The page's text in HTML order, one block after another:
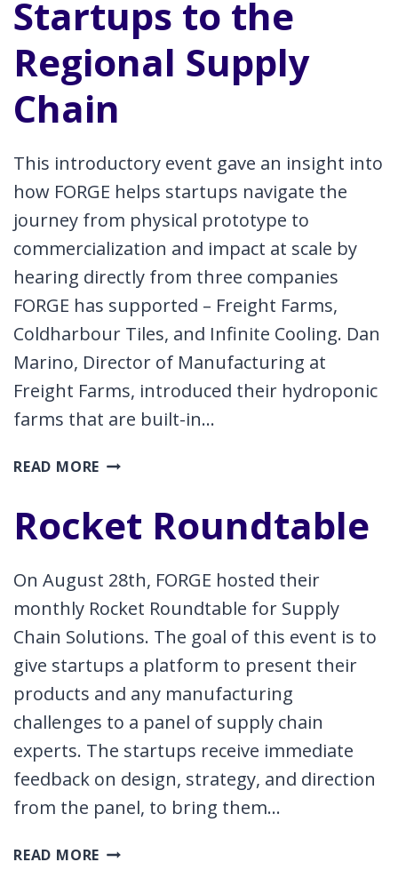
Startups to the
Regional Supply
Chain
This introductory event gave an insight into
how FORGE helps startups navigate the
journey from physical prototype to
commercialization and impact at scale by
hearing directly from three companies
FORGE has supported – Freight Farms,
Coldharbour Tiles, and Infinite Cooling. Dan
Marino, Director of Manufacturing at
Freight Farms, introduced their hydroponic
farms that are built-in…
READ MORE CONNECTING
THE
SUPPLY
CHAIN
Rocket Roundtable
On August 28th, FORGE hosted their
monthly Rocket Roundtable for Supply
Chain Solutions. The goal of this event is to
give startups a platform to present their
products and any manufacturing
challenges to a panel of supply chain
experts. The startups receive immediate
feedback on design, strategy, and direction
from the panel, to bring them…
READ MORE ROCKET